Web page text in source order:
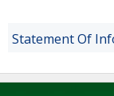
Statement Of